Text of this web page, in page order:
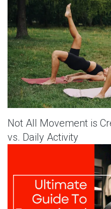
Not All Movement is
vs. Daily Activity